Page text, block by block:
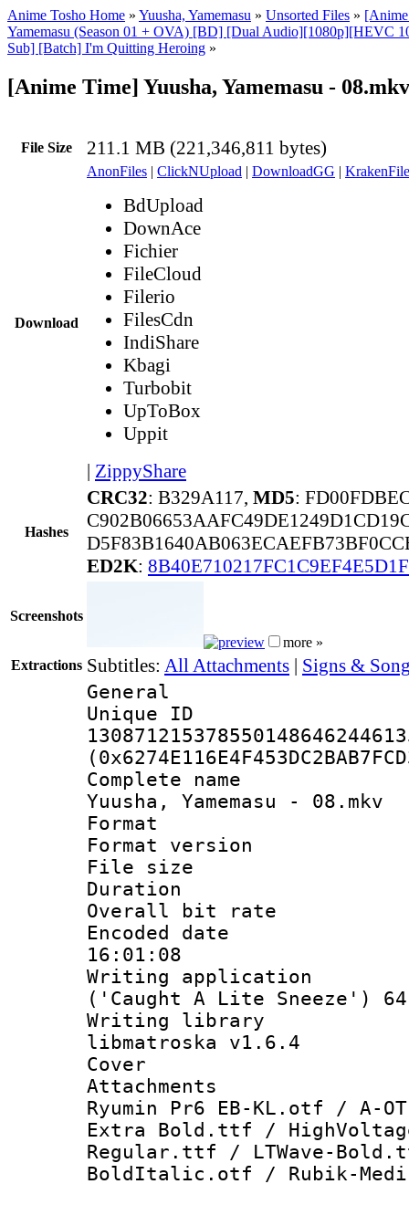
Anime Tosho Home » Yuusha, Yamemasu » Unsorted Files »
Yamemasu (Season 01 + OVA) [BD] [Dual Audio][1080p][HEVC
Sub] [Batch] I'm Quitting Heroing »
[Anime Time] Yuusha, Yamemasu - 08.mkv
File Size 211.1 MB (221,346,811 bytes)
Download
AnonFiles | ClickNUpload | DownloadGG |
BdUpload
DownAce
Fichier
FileCloud
Filerio
FilesCdn
IndiShare
Kbagi
Turbobit
UpToBox
Uppit
| ZippyShare
Hashes
CRC32: B329A117, MD5:
ED2K:
Screenshots
more »
Extractions Subtitles: All Attachments | Signs &
General
Complete
Yuusha, Yamemasu - 08.mkv
Format :
Format
File size :
Duration :
Overall bit
Encoded date
16:01:08
Writing
('Caught A Lite Sneeze')
Writing library
libmatroska v1.6.4
Cover
Attachments :
Ryumin Pr6 EB-KL.otf / A-
Extra Bold.ttf /
Regular.ttf / LTWave-
BoldItalic.otf / Rubik-